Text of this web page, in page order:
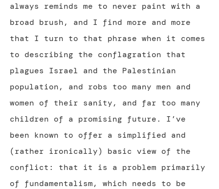
always reminds me to never paint with a
broad brush, and I find more and more
that I turn to that phrase when it comes
to describing the conflagration that
plagues Israel and the Palestinian
population, and robs too many men and
women of their sanity, and far too many
children of a promising future. I’ve
been known to offer a simplified and
(rather ironically) basic view of the
conflict: that it is a problem primarily
of fundamentalism, which needs to be